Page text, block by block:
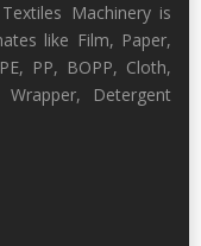
Machinery is
like Film, Paper,
PP, BOPP, Cloth,
Detergent